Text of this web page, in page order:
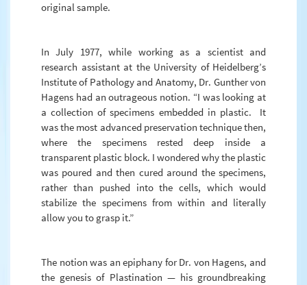
original sample.
In July 1977, while working as a scientist and
research assistant at the University of Heidelberg’s
Institute of Pathology and Anatomy, Dr. Gunther von
Hagens had an outrageous notion. “I was looking at
a collection of specimens embedded in plastic. It
was the most advanced preservation technique then,
where the specimens rested deep inside a
transparent plastic block. I wondered why the plastic
was poured and then cured around the specimens,
rather than pushed into the cells, which would
stabilize the specimens from within and literally
allow you to grasp it.”
The notion was an epiphany for Dr. von Hagens, and
the genesis of Plastination — his groundbreaking